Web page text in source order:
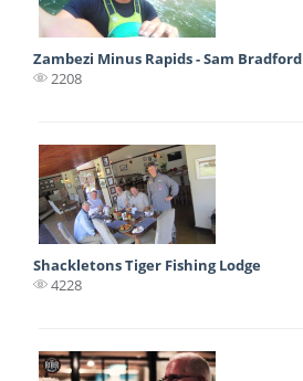
Zambezi Minus Rapids - Sam Bradford
2208
Shackletons Tiger Fishing Lodge
4228